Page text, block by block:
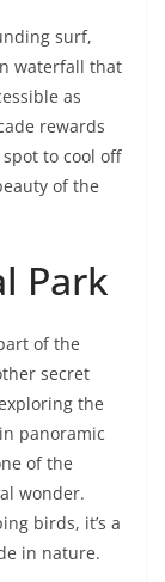
surf,
waterfall that
as
rewards
to cool off
of the
Park
of the
secret
the
panoramic
of the
wonder.
birds, it’s a
in nature.